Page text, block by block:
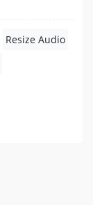
Resize Audio